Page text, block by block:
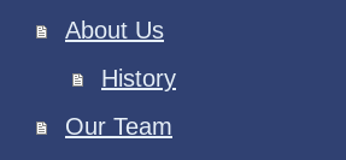
About Us
History
Our Team